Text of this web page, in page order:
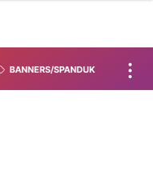
BANNERS/SPANDUK